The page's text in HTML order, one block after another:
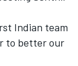
Indian team
to better our